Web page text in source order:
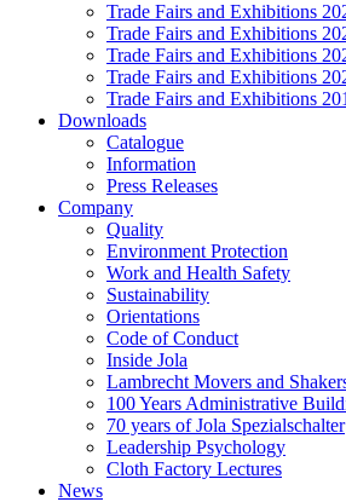
Trade Fairs and Exhibitions
Trade Fairs and Exhibitions
Trade Fairs and Exhibitions
Trade Fairs and Exhibitions
Trade Fairs and Exhibitions
Downloads
Catalogue
Information
Press Releases
Company
Quality
Environment Protection
Work and Health Safety
Sustainability
Orientations
Code of Conduct
Inside Jola
Lambrecht Movers and
100 Years Administrative
70 years of Jola Spezialschalter
Leadership Psychology
Cloth Factory Lectures
News